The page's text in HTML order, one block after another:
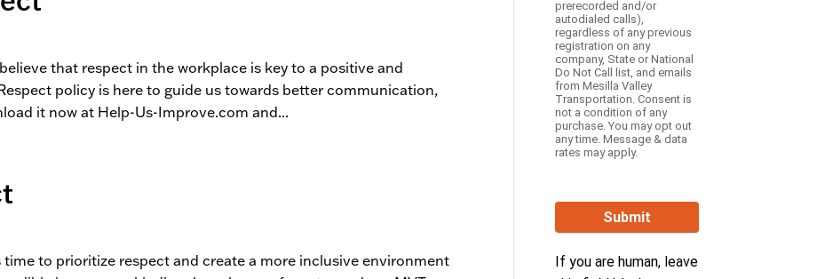
that respect in the workplace is key to a positive and
policy is here to guide us towards better communication,
it now at Help-Us-Improve.com and...
time to prioritize respect and create a more inclusive environment
prerecorded and/or
autodialed calls),
regardless of any previous
registration on any
company, State or National
Do Not Call list, and emails
from Mesilla Valley
Transportation. Consent is
not a condition of any
purchase. You may opt out
any time. Message & data
rates may apply.
Submit
If you are human, leave